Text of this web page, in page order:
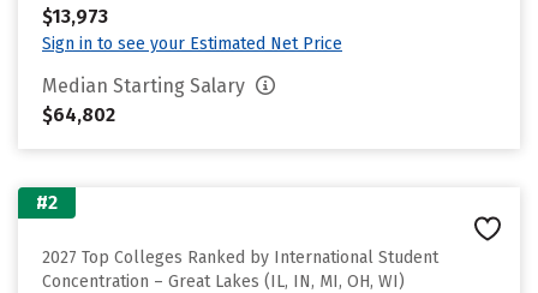
$13,973
Sign in to see your Estimated Net Price
Median Starting Salary
$64,802
#2
2027 Top Colleges Ranked by International Student
Concentration – Great Lakes (IL, IN, MI, OH, WI)